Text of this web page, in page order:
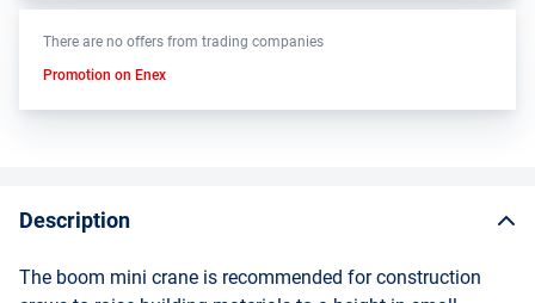
There are no offers from trading companies
Promotion on Enex
Description
The boom mini crane is recommended for construction